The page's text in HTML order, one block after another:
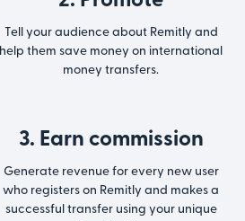
Tell your audience about Remitly and
help them save money on international
money transfers.
3. Earn commission
Generate revenue for every new user
who registers on Remitly and makes a
successful transfer using your unique